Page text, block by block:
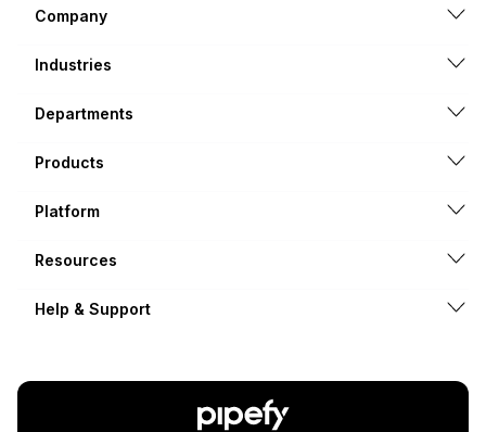
Company
Industries
Departments
Products
Platform
Resources
Help & Support